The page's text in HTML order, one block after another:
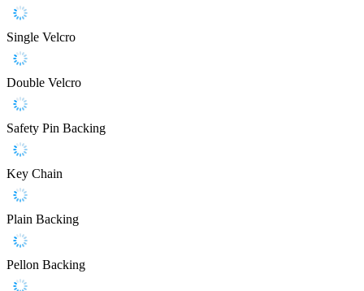
Single Velcro
Double Velcro
Safety Pin Backing
Key Chain
Plain Backing
Pellon Backing